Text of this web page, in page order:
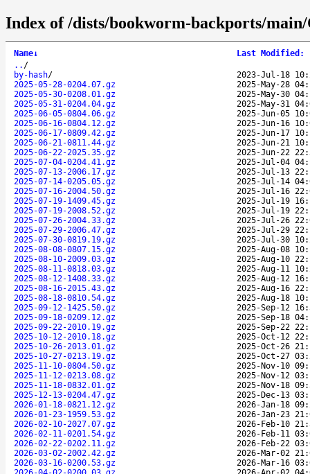
Index of /dists/bookworm-backports/
Name↓ Last Modified :
.. /
by-hash/
2023-Jul-18
2025-05-28-0204.07.gz
2025-May-28
2025-05-30-0208.01.gz
2025-May-30
2025-05-31-0204.04.gz
2025-May-31
2025-06-05-0804.06.gz
2025-Jun-05
2025-06-16-0804.12.gz
2025-Jun-16
2025-06-17-0809.42.gz
2025-Jun-17
2025-06-21-0811.44.gz
2025-Jun-21
2025-06-22-2025.35.gz
2025-Jun-22
2025-07-04-0204.41.gz
2025-Jul-04
2025-07-13-2006.17.gz
2025-Jul-13
2025-07-14-0205.05.gz
2025-Jul-14
2025-07-16-2004.50.gz
2025-Jul-16
2025-07-19-1409.45.gz
2025-Jul-19
2025-07-19-2008.52.gz
2025-Jul-19
2025-07-26-2004.33.gz
2025-Jul-26
2025-07-29-2006.47.gz
2025-Jul-29
2025-07-30-0819.19.gz
2025-Jul-30
2025-08-08-0807.15.gz
2025-Aug-08
2025-08-10-2009.03.gz
2025-Aug-10
2025-08-11-0818.03.gz
2025-Aug-11
2025-08-12-1408.33.gz
2025-Aug-12
2025-08-16-2015.43.gz
2025-Aug-16
2025-08-18-0810.54.gz
2025-Aug-18
2025-09-12-1425.50.gz
2025-Sep-12
2025-09-18-0209.12.gz
2025-Sep-18
2025-09-22-2010.19.gz
2025-Sep-22
2025-10-12-2010.18.gz
2025-Oct-12
2025-10-26-2013.01.gz
2025-Oct-26
2025-10-27-0213.19.gz
2025-Oct-27
2025-11-10-0804.50.gz
2025-Nov-10
2025-11-12-0213.08.gz
2025-Nov-12
2025-11-18-0832.01.gz
2025-Nov-18
2025-12-13-0204.47.gz
2025-Dec-13
2026-01-18-0821.12.gz
2026-Jan-18
2026-01-23-1959.53.gz
2026-Jan-23
2026-02-10-2027.07.gz
2026-Feb-10
2026-02-11-0201.54.gz
2026-Feb-11
2026-02-22-0202.11.gz
2026-Feb-22
2026-03-02-2002.42.gz
2026-Mar-02
2026-03-16-0200.53.gz
2026-Mar-16